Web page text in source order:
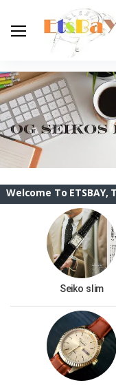
To ETSBAY, To
Seiko slim